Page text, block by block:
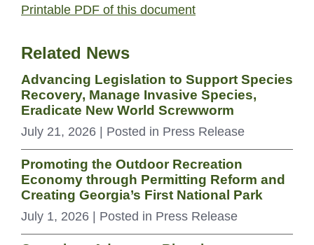
Printable PDF of this document
Related News
Advancing Legislation to Support Species
Recovery, Manage Invasive Species,
Eradicate New World Screwworm
July 21, 2026 | Posted in Press Release
Promoting the Outdoor Recreation
Economy through Permitting Reform and
Creating Georgia’s First National Park
July 1, 2026 | Posted in Press Release